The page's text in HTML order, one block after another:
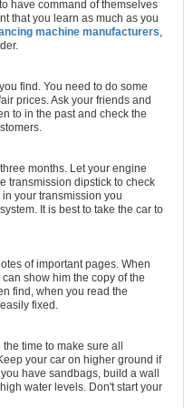
have command of themselves
that you learn as much as you
machine manufacturers,
find. You need to do some
prices. Ask your friends and
to in the past and check the
months. Let your engine
transmission dipstick to check
your transmission you
It is best to take the car to
of important pages. When
show him the copy of the
find, when you read the
fixed.
time to make sure all
your car on higher ground if
have sandbags, build a wall
water levels. Don't start your